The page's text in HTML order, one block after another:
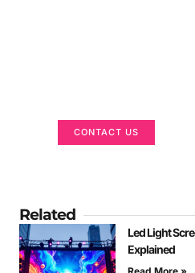
CONTACT US
Related
Led Light
Explained